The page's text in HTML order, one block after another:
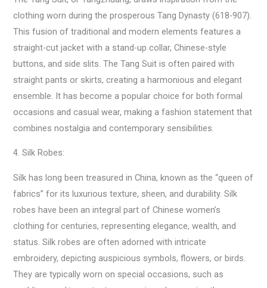
clothing worn during the prosperous Tang Dynasty (618-907).
This fusion of traditional and modern elements features a
straight-cut jacket with a stand-up collar, Chinese-style
buttons, and side slits. The Tang Suit is often paired with
straight pants or skirts, creating a harmonious and elegant
ensemble. It has become a popular choice for both formal
occasions and casual wear, making a fashion statement that
combines nostalgia and contemporary sensibilities.
4. Silk Robes:
Silk has long been treasured in China, known as the “queen of
fabrics” for its luxurious texture, sheen, and durability. Silk
robes have been an integral part of Chinese women’s
clothing for centuries, representing elegance, wealth, and
status. Silk robes are often adorned with intricate
embroidery, depicting auspicious symbols, flowers, or birds.
They are typically worn on special occasions, such as